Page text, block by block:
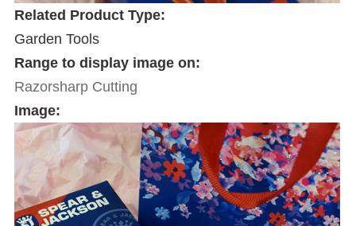
Related Product Type:
Garden Tools
Range to display image on:
Razorsharp Cutting
Image: